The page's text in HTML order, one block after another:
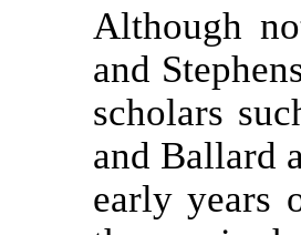
Although
and
scholars
and Ballard
early years